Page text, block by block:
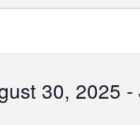
30, 2025 -